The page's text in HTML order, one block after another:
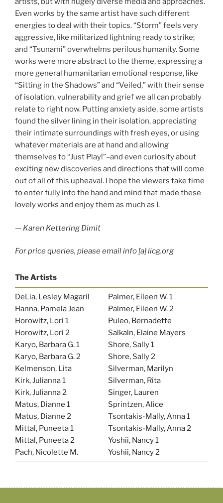
Even works by the same artist have such different
energies to deal with their topics. “Storm” feels very
aggressive, like militarized lightning ready to strike;
and “Tsunami” overwhelms perilous humanity. Some
works were more abstract to the theme, expressing a
more general humanitarian emotional response, like
“Sitting in the Shadows” and “Veiled,” with their sense
of isolation, vulnerability and grief we all can probably
relate to right now. Putting anxiety aside, some artists
found the silver lining in their isolation, appreciating
their intimate surroundings with fresh eyes, or using
whatever materials are at hand and allowing
themselves to “Just Play!”–and even curiosity about
exciting new discoveries and directions that will come
out of all of this upheaval. I hope the viewers take time
to enter fully into the hand and mind that made these
lovely works and enjoy them as much as I.
— Karen Kettering Dimit
For price queries, please email info [a] licg.org
The Artists
DeLia, Lesley Magaril
Hanna, Pamela Jean
Horowitz, Lori 1
Horowitz, Lori 2
Karyo, Barbara G. 1
Karyo, Barbara G. 2
Kelmenson, Lita
Kirk, Julianna 1
Kirk, Julianna 2
Matus, Dianne 1
Matus, Dianne 2
Mittal, Puneeta 1
Mittal, Puneeta 2
Pach, Nicolette M.
Palmer, Eileen W. 1
Palmer, Eileen W. 2
Puleo, Bernadette
Salkaln, Elaine Mayers
Shore, Sally 1
Shore, Sally 2
Silverman, Marilyn
Silverman, Rita
Singer, Lauren
Sprintzen, Alice
Tsontakis-Mally, Anna 1
Tsontakis-Mally, Anna 2
Yoshii, Nancy 1
Yoshii, Nancy 2